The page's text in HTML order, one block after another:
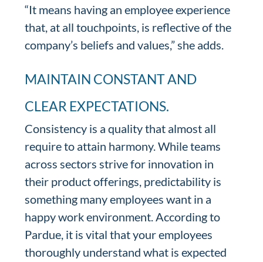
“It means having an employee experience
that, at all touchpoints, is reflective of the
company’s beliefs and values,” she adds.
MAINTAIN CONSTANT AND
CLEAR EXPECTATIONS.
Consistency is a quality that almost all
require to attain harmony. While teams
across sectors strive for innovation in
their product offerings, predictability is
something many employees want in a
happy work environment. According to
Pardue, it is vital that your employees
thoroughly understand what is expected